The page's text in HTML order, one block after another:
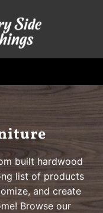
built hardwood
list of products
and create
Browse our